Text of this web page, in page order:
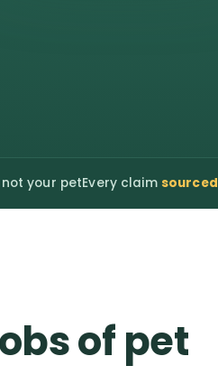
not your petEvery claim sourced
of pet